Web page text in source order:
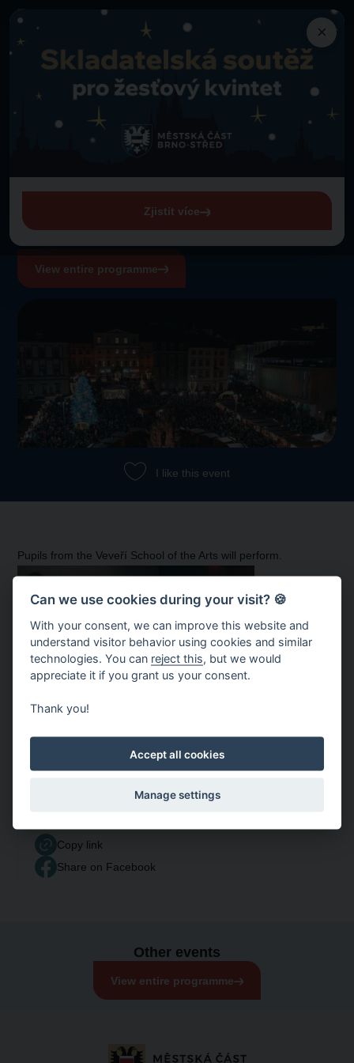
Back to programme
Programme
A performance by pupils of Veveří Primary School of the Arts
Thursday 1. 1. 1970 from 00:00
of Veveří Primary School
of the Arts
View entire programme
I like this event
Pupils from the Veveří School of the Arts will perform.
Copy link
Share on Facebook
Other events
View entire programme
×
Zjistit více
Can we use cookies during your visit? 🍪
With your consent, we can improve this website and
understand visitor behavior using cookies and similar
technologies. You can reject this, but we would
appreciate it if you grant us your consent.
Thank you!
Accept all cookies
Manage settings